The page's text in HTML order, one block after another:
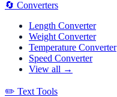
🔄 Converters
Length Converter
Weight Converter
Temperature Converter
Speed Converter
View all →
✏️ Text Tools